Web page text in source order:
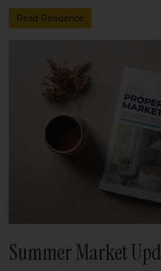
Read Residence
Summer Market